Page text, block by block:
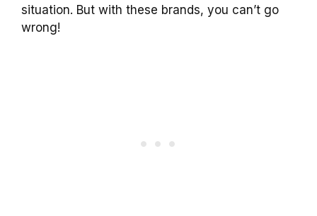
situation. But with these brands, you can’t go
wrong!